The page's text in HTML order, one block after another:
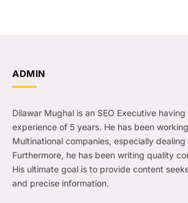
ADMIN
Dilawar Mughal is an SEO Executive
experience of 5 years. He has been
Multinational companies, especially dealing
Furthermore, he has been writing quality
His ultimate goal is to provide content
and precise information.